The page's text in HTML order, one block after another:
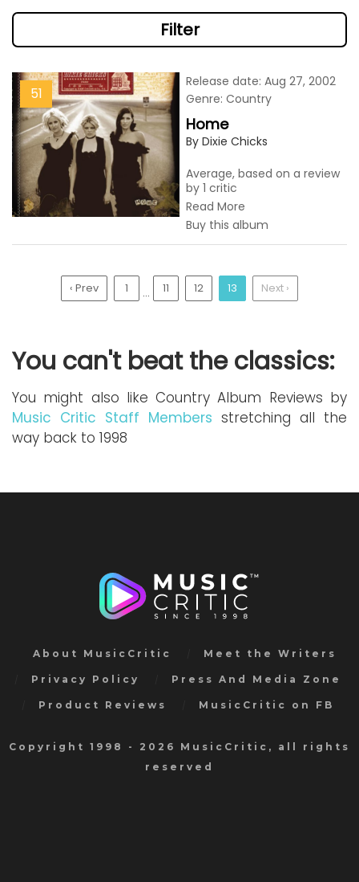
Filter
51
Home
By Dixie Chicks
Average, based on a review
by 1 critic
Read More
Buy this album
Release date: Aug 27, 2002
Genre: Country
‹ Prev 1 ... 11 12 13 Next ›
You can't beat the classics:
You might also like Country Album Reviews by
Music Critic Staff Members stretching all the
way back to 1998
About MusicCritic Meet the Writers
Privacy Policy Press And Media Zone
Product Reviews MusicCritic on FB
Copyright 1998 - 2026 MusicCritic, all rights
reserved